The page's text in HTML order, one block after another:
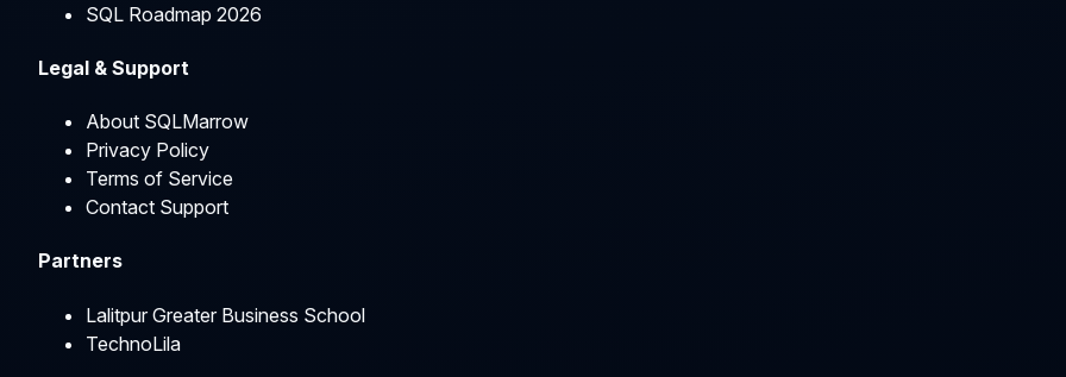
SQL Roadmap 2026
Legal & Support
About SQLMarrow
Privacy Policy
Terms of Service
Contact Support
Partners
Lalitpur Greater Business School
TechnoLila